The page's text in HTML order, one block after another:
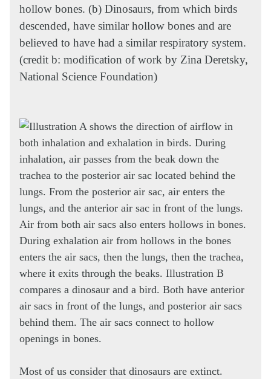
hollow bones. (b) Dinosaurs, from which birds
descended, have similar hollow bones and are
believed to have had a similar respiratory system.
(credit b: modification of work by Zina Deretsky,
National Science Foundation)
Most of us consider that dinosaurs are extinct.